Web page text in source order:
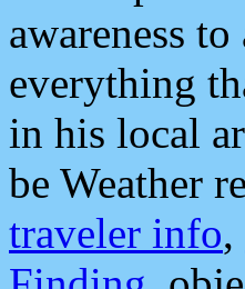
awareness
everything
in his local
be Weather
traveler info,